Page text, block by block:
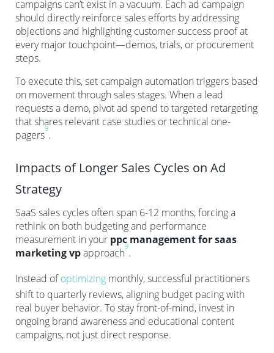
campaigns can’t exist in a vacuum. Each ad campaign
should directly reinforce sales efforts by addressing
objections and highlighting customer success proof at
every major touchpoint—demos, trials, or procurement
steps.
To execute this, set campaign automation triggers based
on movement through sales stages. When a lead
requests a demo, pivot ad spend to targeted retargeting
that shares relevant case studies or technical one-
pagers
9
.
Impacts of Longer Sales Cycles on Ad
Strategy
SaaS sales cycles often span 6-12 months, forcing a
rethink on both budgeting and performance
measurement in your ppc management for saas
marketing vpapproach
9
.
Instead ofoptimizing monthly, successful practitioners
shift to quarterly reviews, aligning budget pacing with
real buyer behavior. To stay front-of-mind, invest in
ongoing brand awareness and educational content
campaigns, not just direct response.